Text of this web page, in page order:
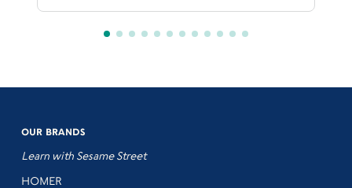
OUR BRANDS
Learn with Sesame Street
HOMER